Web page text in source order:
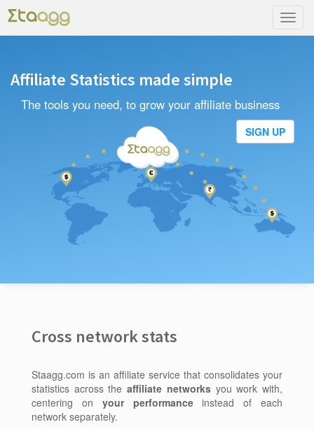
Affiliate Statistics made simple
The tools you need, to grow your affiliate business
SIGN UP
Cross network stats
Staagg.com is an affiliate service that consolidates your
statistics across theaffiliate networksyou work with,
centering on your performanceinstead of each
network separately.